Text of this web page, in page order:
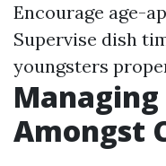
Encourage age-
Supervise dish
youngsters
Amongst